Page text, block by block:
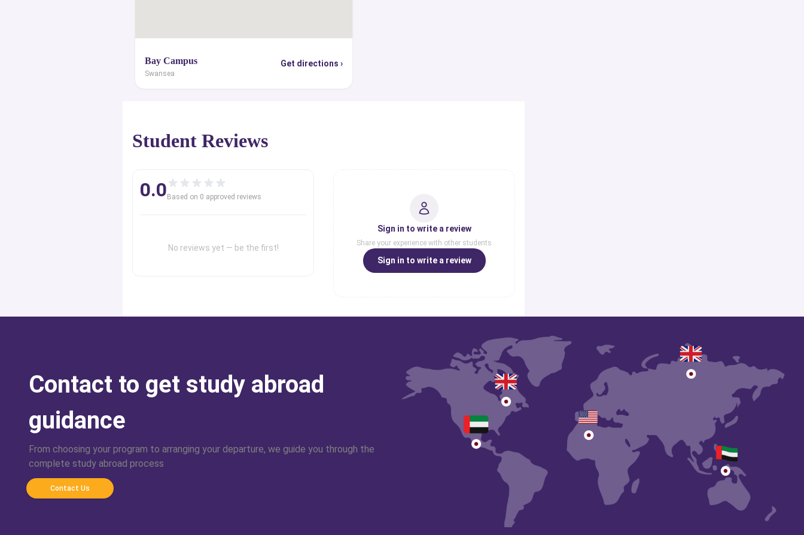
Bay Campus
Swansea
Get directions ›
Student Reviews
0.0 Based on 0 approved reviews
No reviews yet — be the first!
Sign in to write a review
Share your experience with other students
Sign in to write a review
Contact to get study abroad
guidance
From choosing your program to arranging your departure, we guide you through the
complete study abroad process
Contact Us